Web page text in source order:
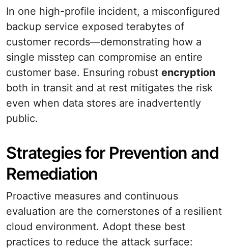
In one high-profile incident, a misconfigured
backup service exposed terabytes of
customer records—demonstrating how a
single misstep can compromise an entire
customer base. Ensuring robust encryption
both in transit and at rest mitigates the risk
even when data stores are inadvertently
public.
Strategies for Prevention and
Remediation
Proactive measures and continuous
evaluation are the cornerstones of a resilient
cloud environment. Adopt these best
practices to reduce the attack surface: